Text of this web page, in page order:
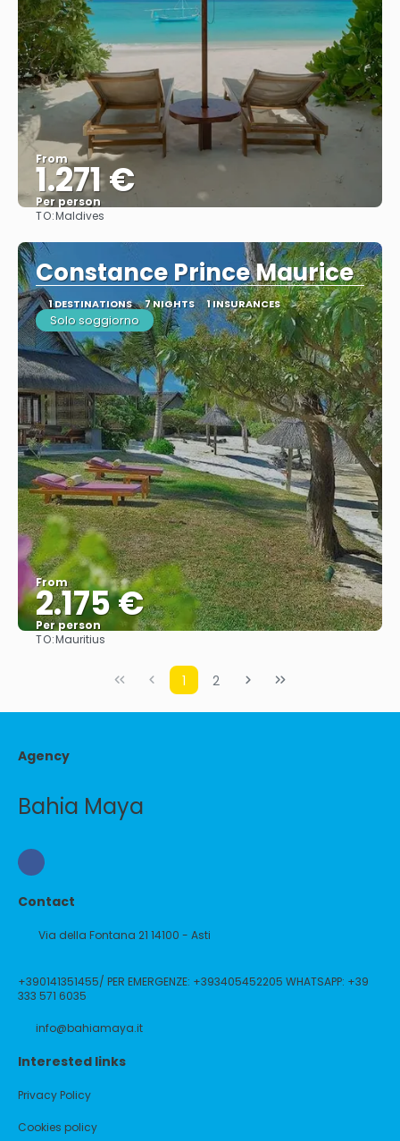
From
1.271 €
Per person
TO:Maldives
Constance Prince Maurice
1 DESTINATIONS 7 NIGHTS 1 INSURANCES
Solo soggiorno
From
2.175 €
Per person
TO:Mauritius
1 2
Agency
Bahia Maya
Contact
Via della Fontana 21 14100 - Asti
+390141351455/ PER EMERGENZE: +393405452205 WHATSAPP: +39
333 571 6035
info@bahiamaya.it
Interested links
Privacy Policy
Cookies policy